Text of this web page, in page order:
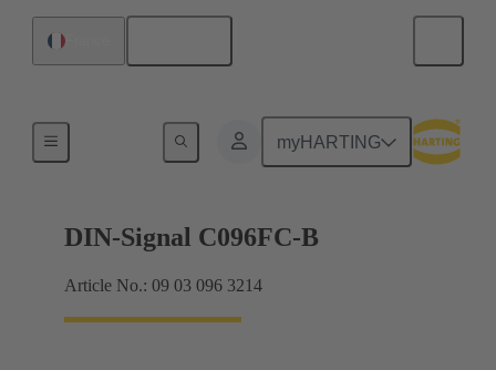
myHARTING
DIN-Signal C096FC-B
Article No.: 09 03 096 3214